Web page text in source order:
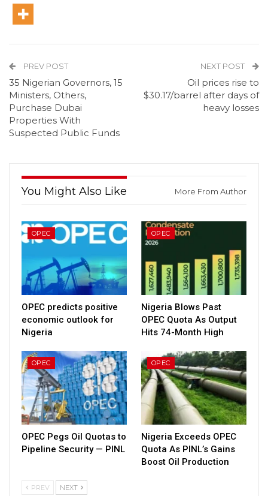
PREV POST
35 Nigerian Governors, 15
Ministers, Others,
Purchase Dubai
Properties With
Suspected Public Funds
NEXT POST
Oil prices rise to
$30.17/barrel after days of
heavy losses
You Might Also Like More From Author
OPEC
OPEC predicts positive
economic outlook for
Nigeria
OPEC
Nigeria Blows Past
OPEC Quota As Output
Hits 74-Month High
OPEC
OPEC Pegs Oil Quotas to
Pipeline Security — PINL
OPEC
Nigeria Exceeds OPEC
Quota As PINL’s Gains
Boost Oil Production
PREV NEXT